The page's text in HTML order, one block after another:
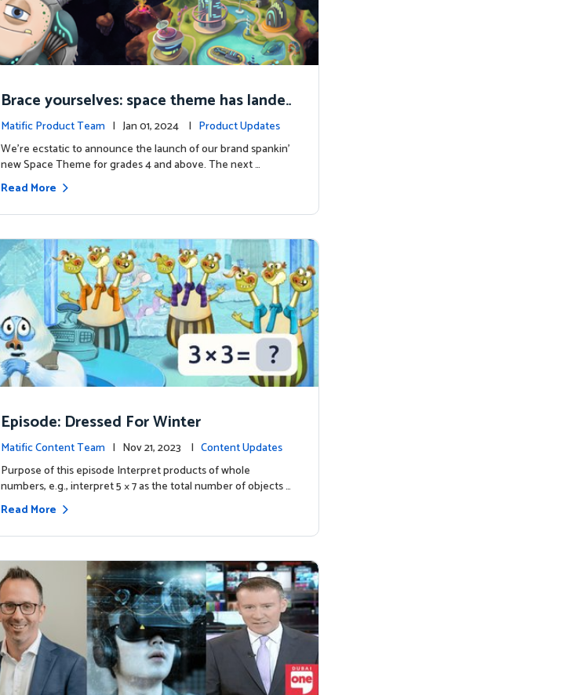
Brace yourselves: space theme has lande
d for grades 4 and above!
Matific Product Team | Jan 01, 2024 | Product Updates
We're ecstatic to announce the launch of our brand spankin'
new Space Theme for grades 4 and above. The next …
Read More
Episode: Dressed For Winter
Matific Content Team | Nov 21, 2023 | Content Updates
Purpose of this episode Interpret products of whole
numbers, e.g., interpret 5 × 7 as the total number of objects …
Read More